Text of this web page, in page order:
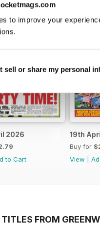
to improve your
sell or share my personal
2026
to Cart
19th
Buy for
View
TITLES FROM